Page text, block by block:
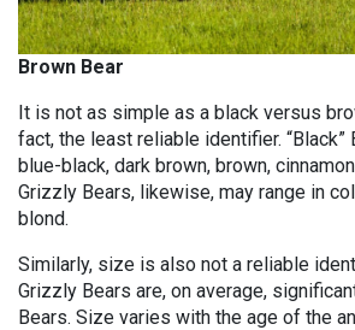
Brown Bear
It is not as simple as a black versus
fact, the least reliable identifier. “Black”
blue-black, dark brown, brown,
Grizzly Bears, likewise, may range in
blond.
Similarly, size is also not a reliable
Grizzly Bears are, on average,
Bears. Size varies with the age of the